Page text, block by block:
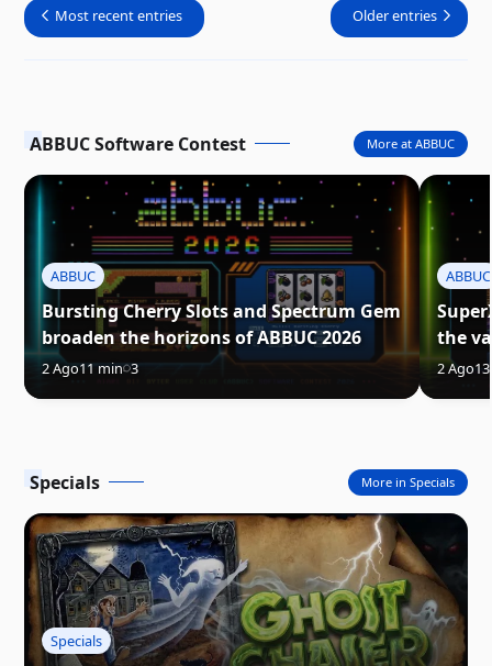
Most recent entries Older entries
ABBUC Software Contest
ABBUC
Bursting Cherry Slots and Spectrum Gem
broaden the horizons of ABBUC 2026
2 Ago11 min 3
ABBUC
the
2 Ago
More at ABBUC
Specials
Specials
More in Specials